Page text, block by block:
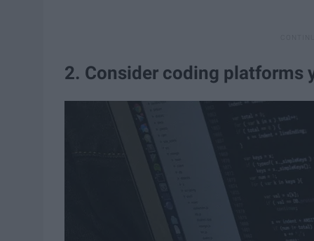
2. Consider coding platforms